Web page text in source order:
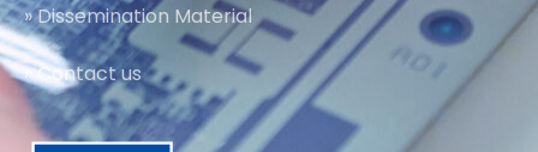
» Dissemination Material
» Contact us